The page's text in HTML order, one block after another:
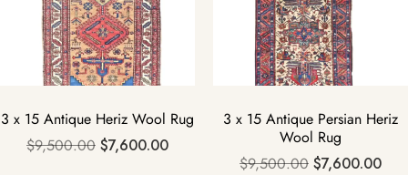
3 x 15 Antique Heriz Wool Rug
$9,500.00 $7,600.00
3 x 15 Antique Persian Heriz
Wool Rug
$9,500.00 $7,600.00